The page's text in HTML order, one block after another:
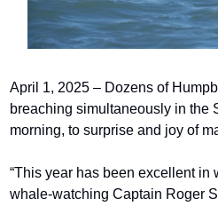
April 1, 2025 – Dozens of
breaching simultaneously in the
morning, to surprise and joy of
“This year has been excellent in
whale-watching Captain Roger